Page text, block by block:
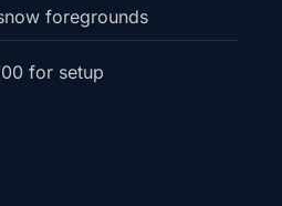
foregrounds
for setup